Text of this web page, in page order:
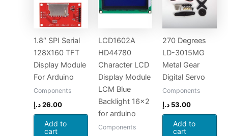
1.8″ SPI Serial
128X160 TFT
Display Module
For Arduino
Components
26.00 د.إ
Add to
cart
LCD1602A
HD44780
Character LCD
Display Module
LCM Blue
Backlight 16×2
for arduino
Components
270 Degrees
LD-3015MG
Metal Gear
Digital Servo
Components
53.00 د.إ
Add to
cart